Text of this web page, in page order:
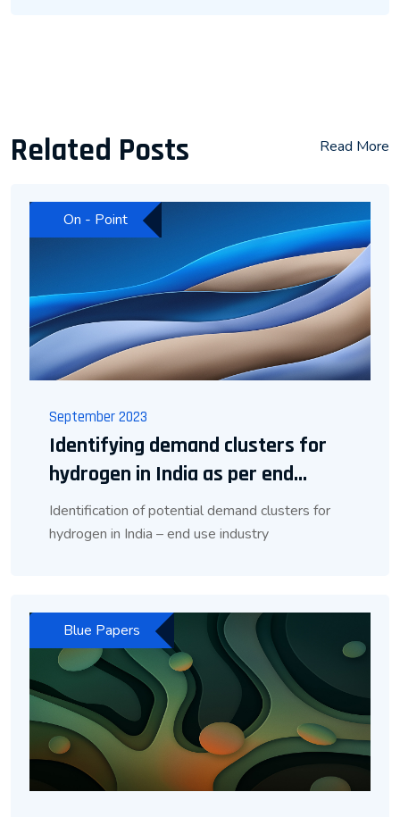
Related Posts Read More
September 2023
Identifying demand clusters for
hydrogen in India as per end...
Identification of potential demand clusters for
hydrogen in India – end use industry
On - Point
Blue Papers